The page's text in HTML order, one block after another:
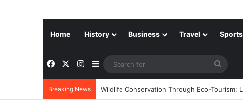
Home History Business Travel Sports
FacebookInstagram
Sidebar
for
Breaking News